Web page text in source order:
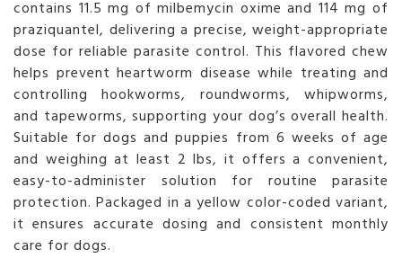
contains 11.5 mg of milbemycin oxime and 114 mg of
praziquantel, delivering a precise, weight-appropriate
dose for reliable parasite control. This flavored chew
helps prevent heartworm disease while treating and
controlling hookworms, roundworms, whipworms,
and tapeworms, supporting your dog’s overall health.
Suitable for dogs and puppies from 6 weeks of age
and weighing at least 2 lbs, it offers a convenient,
easy-to-administer solution for routine parasite
protection. Packaged in a yellow color-coded variant,
it ensures accurate dosing and consistent monthly
care for dogs.